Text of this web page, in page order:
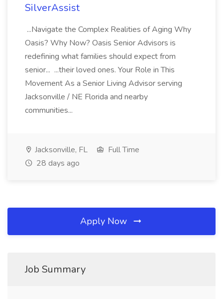
SilverAssist
...Navigate the Complex Realities of Aging Why
Oasis? Why Now? Oasis Senior Advisors is
redefining what families should expect from
senior... ...their loved ones. Your Role in This
Movement As a Senior Living Advisor serving
Jacksonville / NE Florida and nearby
communities...
Jacksonville, FL
Full Time
28 days ago
Apply Now
Job Summary